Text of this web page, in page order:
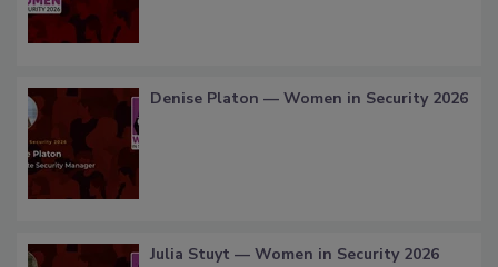
Denise Platon — Women in Security 2026
Julia Stuyt — Women in Security 2026